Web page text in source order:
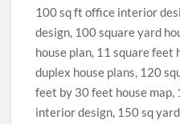
100 sq ft office interior
design, 100 square yard
house plan, 11 square feet
duplex house plans, 120
feet by 30 feet house
interior design, 150 sq